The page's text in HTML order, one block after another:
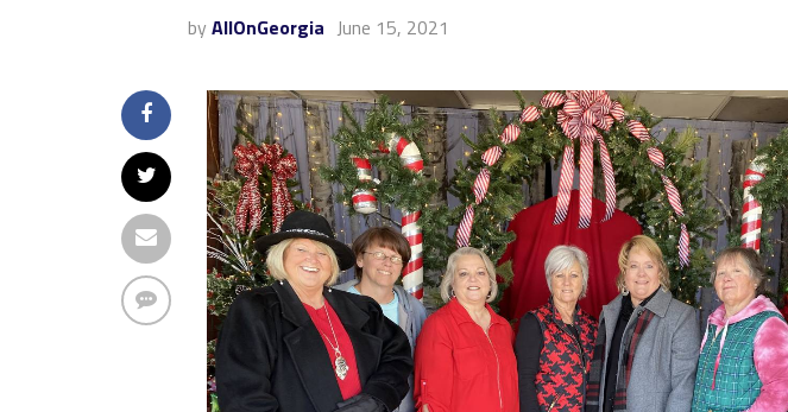
by AllOnGeorgia June 15, 2021